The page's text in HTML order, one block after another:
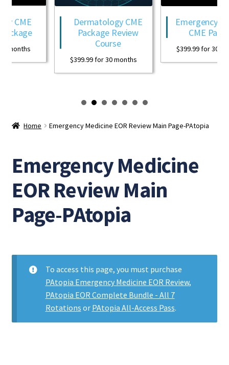
CME
months
Dermatology CME
Package Review
Course
399.99for 30 months
Emergency
CME
399.99for 30
Home Emergency Medicine EOR Review Main Page-PAtopia
Emergency Medicine
EOR Review Main
Page-PAtopia
To access this page, you must purchase
PAtopia Emergency Medicine EOR Review,
PAtopia EOR Complete Bundle - All 7
Rotations or PAtopia All-Access Pass.